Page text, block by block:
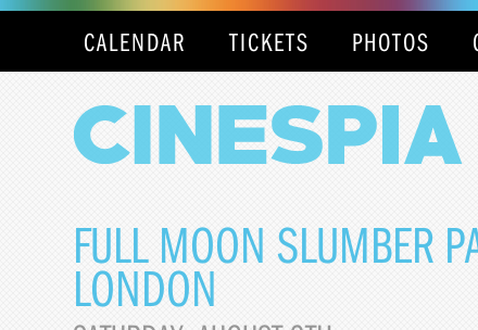
CALENDAR TICKETS PHOTOS
FULL MOON SLUMBER
LONDON